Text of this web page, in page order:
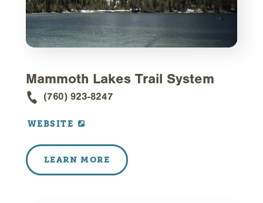
Mammoth Lakes Trail System
(760) 923-8247
WEBSITE
LEARN MORE